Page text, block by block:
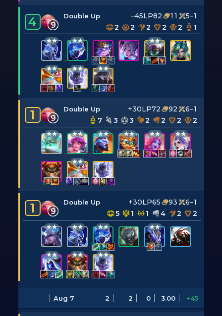
4 9
Double Up –45LP82 11
5-1
2
2 2 2 2 1
1 9
Double Up +30LP72 92
6-1
7
3 3 2 2 2 2
1 9
Double Up +30LP65 93
6-1
5
1 1 4 2 2
Aug 7 2 2 0 3.00 +45